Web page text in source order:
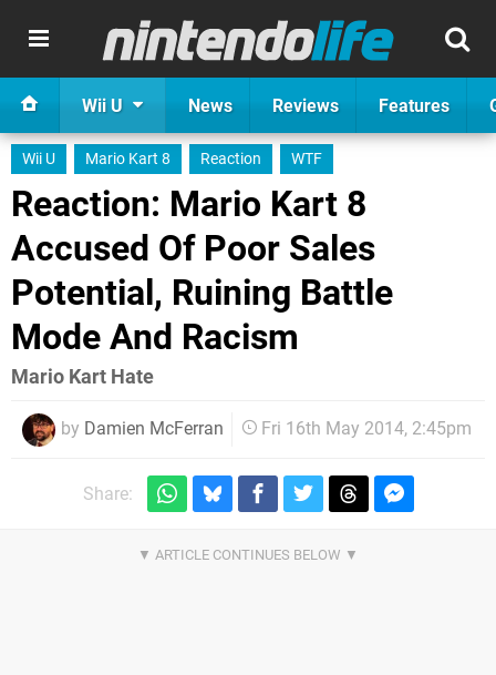
Wii U News Reviews Features
Wii U Mario Kart 8 Reaction WTF
Reaction: Mario Kart 8
Accused Of Poor Sales
Potential, Ruining Battle
Mode And Racism
Mario Kart Hate
by Damien McFerran Fri 16th May 2014, 2:45pm
Share: